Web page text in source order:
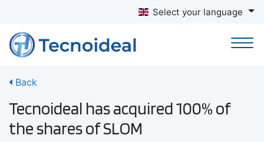
Select your language
Back
Tecnoideal has acquired 100% of
the shares of SLOM